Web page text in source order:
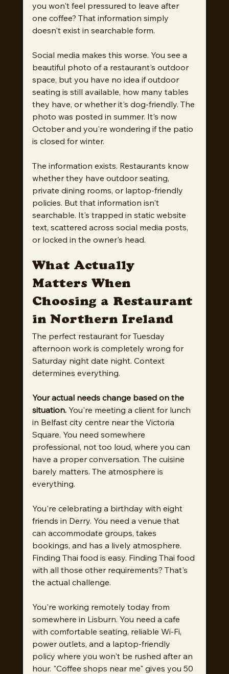
you won't feel pressured to leave after
one coffee? That information simply
doesn't exist in searchable form.
Social media makes this worse. You see a
beautiful photo of a restaurant's outdoor
space, but you have no idea if outdoor
seating is still available, how many tables
they have, or whether it's dog-friendly. The
photo was posted in summer. It's now
October and you're wondering if the patio
is closed for winter.
The information exists. Restaurants know
whether they have outdoor seating,
private dining rooms, or laptop-friendly
policies. But that information isn't
searchable. It's trapped in static website
text, scattered across social media posts,
or locked in the owner's head.
What Actually
Matters When
Choosing a Restaurant
in Northern Ireland
The perfect restaurant for Tuesday
afternoon work is completely wrong for
Saturday night date night. Context
determines everything.
Your actual needs change based on the
situation. You're meeting a client for lunch
in Belfast city centre near the Victoria
Square. You need somewhere
professional, not too loud, where you can
have a proper conversation. The cuisine
barely matters. The atmosphere is
everything.
You're celebrating a birthday with eight
friends in Derry. You need a venue that
can accommodate groups, takes
bookings, and has a lively atmosphere.
Finding Thai food is easy. Finding Thai food
with all those other requirements? That's
the actual challenge.
You're working remotely today from
somewhere in Lisburn. You need a cafe
with comfortable seating, reliable Wi-Fi,
power outlets, and a laptop-friendly
policy where you won't be rushed after an
hour. "Coffee shops near me" gives you 50